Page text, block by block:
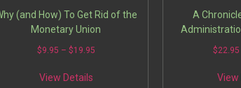
(and How) To Get Rid of the
Monetary Union
$9.95 – $19.95
View Details
A
$22.95
View